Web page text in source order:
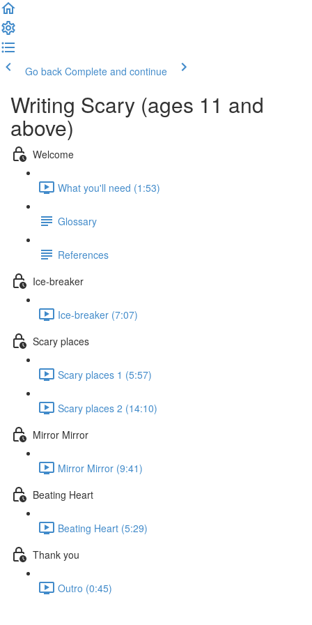
Go back Complete and continue
Writing Scary (ages 11 and
above)
Welcome
What you'll need (1:53)
Glossary
References
Ice-breaker
Ice-breaker (7:07)
Scary places
Scary places 1 (5:57)
Scary places 2 (14:10)
Mirror Mirror
Mirror Mirror (9:41)
Beating Heart
Beating Heart (5:29)
Thank you
Outro (0:45)